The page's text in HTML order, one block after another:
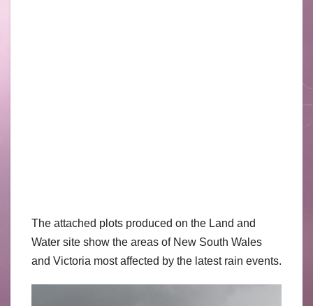
The attached plots produced on the Land and
Water site show the areas of New South Wales
and Victoria most affected by the latest rain events.